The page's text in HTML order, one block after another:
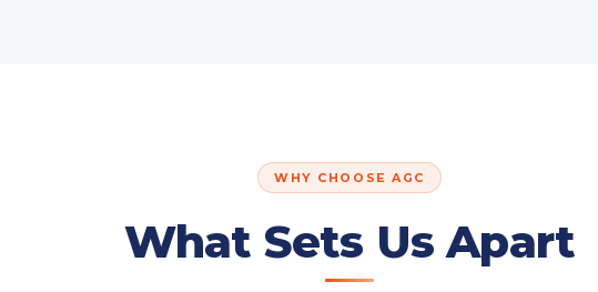
WHY CHOOSE AGC
What Sets Us Apart